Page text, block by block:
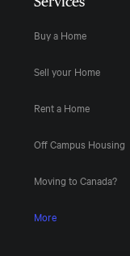
Buy a Home
Sell your Home
Rent a Home
Off Campus Housing
Moving to Canada?
More